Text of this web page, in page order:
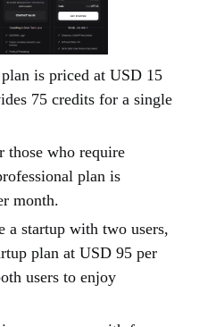
is priced at USD 15
75 credits for a single
those who require
plan is
month.
a startup with two users,
plan at USD 95 per
users to enjoy